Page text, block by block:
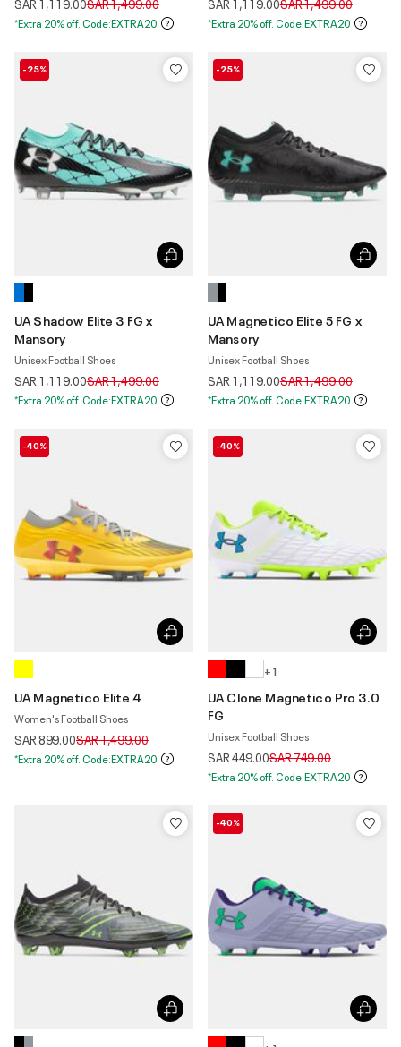
SAR 1,119.00SAR 1,499.00
*Extra 20% off. Code:EXTRA20
SAR 1,119.00SAR 1,499.00
*Extra 20% off. Code:EXTRA20
-25%
UA Shadow Elite 3 FG x
Mansory
Unisex Football Shoes
SAR 1,119.00Price reduced from
SAR 1,499.00to
*Extra 20% off. Code:EXTRA20
-25%
UA Magnetico Elite 5 FG x
Mansory
Unisex Football Shoes
SAR 1,119.00Price reduced from
SAR 1,499.00to
*Extra 20% off. Code:EXTRA20
-40%
UA Magnetico Elite 4
Women's Football Shoes
SAR 899.00Price reduced from
SAR 1,499.00to
*Extra 20% off. Code:EXTRA20
-40%
+ 1
UA Clone Magnetico Pro 3.0
FG
Unisex Football Shoes
SAR 449.00Price reduced from
SAR 749.00to
*Extra 20% off. Code:EXTRA20
-40%